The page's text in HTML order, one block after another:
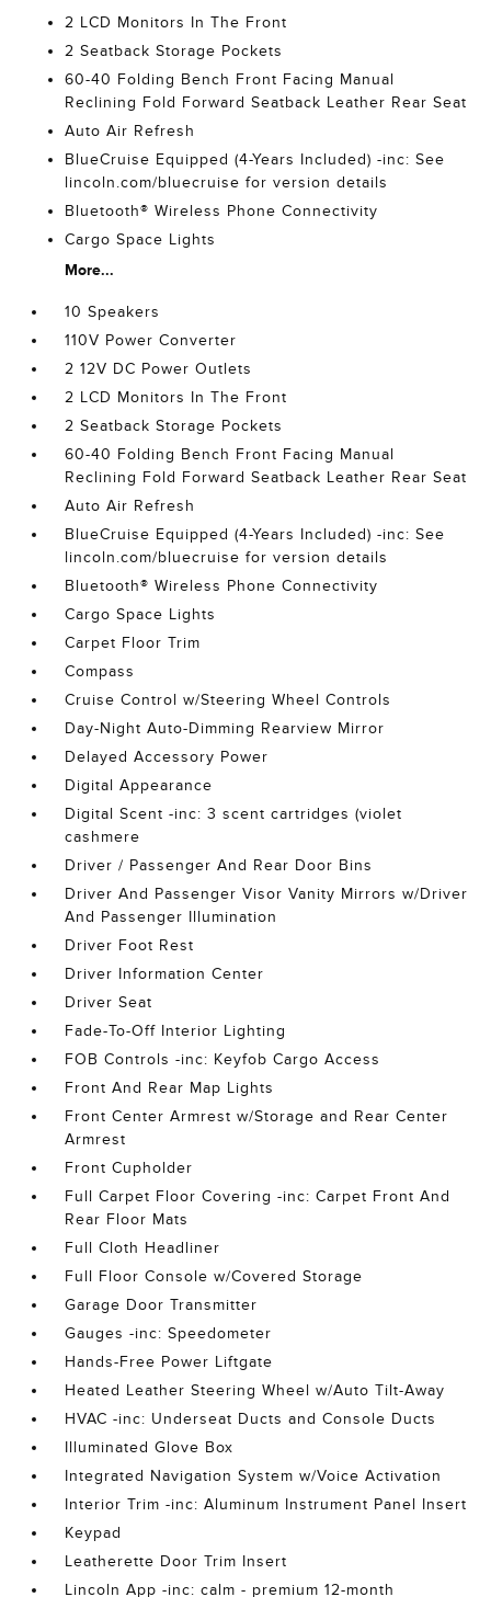
2 LCD Monitors In The Front
2 Seatback Storage Pockets
60-40 Folding Bench Front Facing Manual
Reclining Fold Forward Seatback Leather Rear Seat
Auto Air Refresh
BlueCruise Equipped (4-Years Included) -inc: See
lincoln.com/bluecruise for version details
Bluetooth® Wireless Phone Connectivity
Cargo Space Lights
More...
10 Speakers
110V Power Converter
2 12V DC Power Outlets
2 LCD Monitors In The Front
2 Seatback Storage Pockets
60-40 Folding Bench Front Facing Manual
Reclining Fold Forward Seatback Leather Rear Seat
Auto Air Refresh
BlueCruise Equipped (4-Years Included) -inc: See
lincoln.com/bluecruise for version details
Bluetooth® Wireless Phone Connectivity
Cargo Space Lights
Carpet Floor Trim
Compass
Cruise Control w/Steering Wheel Controls
Day-Night Auto-Dimming Rearview Mirror
Delayed Accessory Power
Digital Appearance
Digital Scent -inc: 3 scent cartridges (violet
cashmere
Driver / Passenger And Rear Door Bins
Driver And Passenger Visor Vanity Mirrors w/Driver
And Passenger Illumination
Driver Foot Rest
Driver Information Center
Driver Seat
Fade-To-Off Interior Lighting
FOB Controls -inc: Keyfob Cargo Access
Front And Rear Map Lights
Front Center Armrest w/Storage and Rear Center
Armrest
Front Cupholder
Full Carpet Floor Covering -inc: Carpet Front And
Rear Floor Mats
Full Cloth Headliner
Full Floor Console w/Covered Storage
Garage Door Transmitter
Gauges -inc: Speedometer
Hands-Free Power Liftgate
Heated Leather Steering Wheel w/Auto Tilt-Away
HVAC -inc: Underseat Ducts and Console Ducts
Illuminated Glove Box
Integrated Navigation System w/Voice Activation
Interior Trim -inc: Aluminum Instrument Panel Insert
Keypad
Leatherette Door Trim Insert
Lincoln App -inc: calm - premium 12-month